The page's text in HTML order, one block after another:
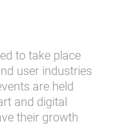
to take place
user industries
are held
and digital
their growth